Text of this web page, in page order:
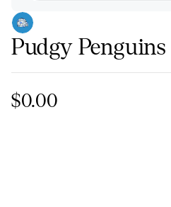
Pudgy Penguins
$0.00